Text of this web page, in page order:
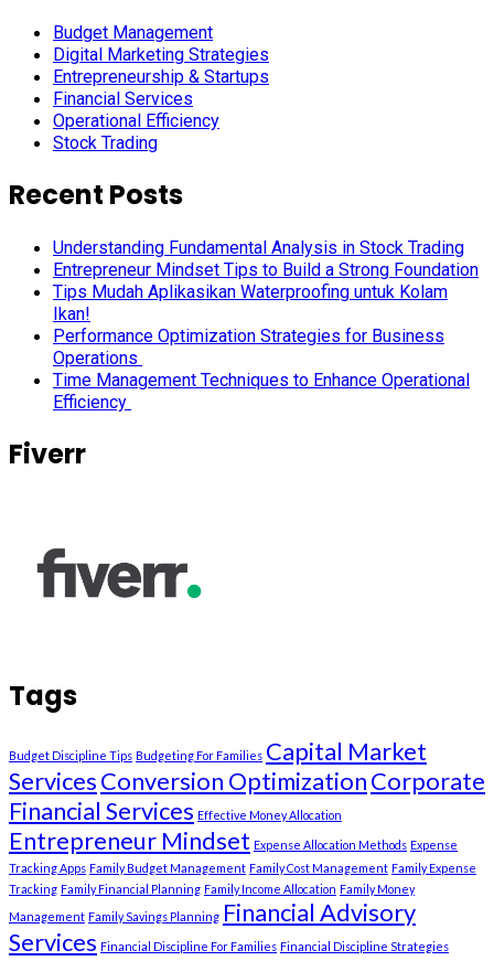
Budget Management
Digital Marketing Strategies
Entrepreneurship & Startups
Financial Services
Operational Efficiency
Stock Trading
Recent Posts
Understanding Fundamental Analysis in Stock Trading
Entrepreneur Mindset Tips to Build a Strong Foundation
Tips Mudah Aplikasikan Waterproofing untuk Kolam
Ikan!
Performance Optimization Strategies for Business
Operations
Time Management Techniques to Enhance Operational
Efficiency
Fiverr
Tags
Budget Discipline Tips Budgeting For Families Capital Market
ServicesConversion OptimizationCorporate
Financial Services Effective Money Allocation
Entrepreneur Mindset Expense Allocation Methods Expense
Tracking Apps Family Budget Management Family Cost Management Family Expense
Tracking Family Financial Planning Family Income Allocation Family Money
Management Family Savings Planning Financial Advisory
Services Financial Discipline For Families Financial Discipline Strategies